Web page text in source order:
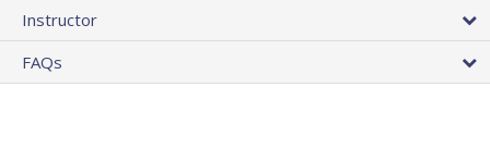
Instructor
FAQs